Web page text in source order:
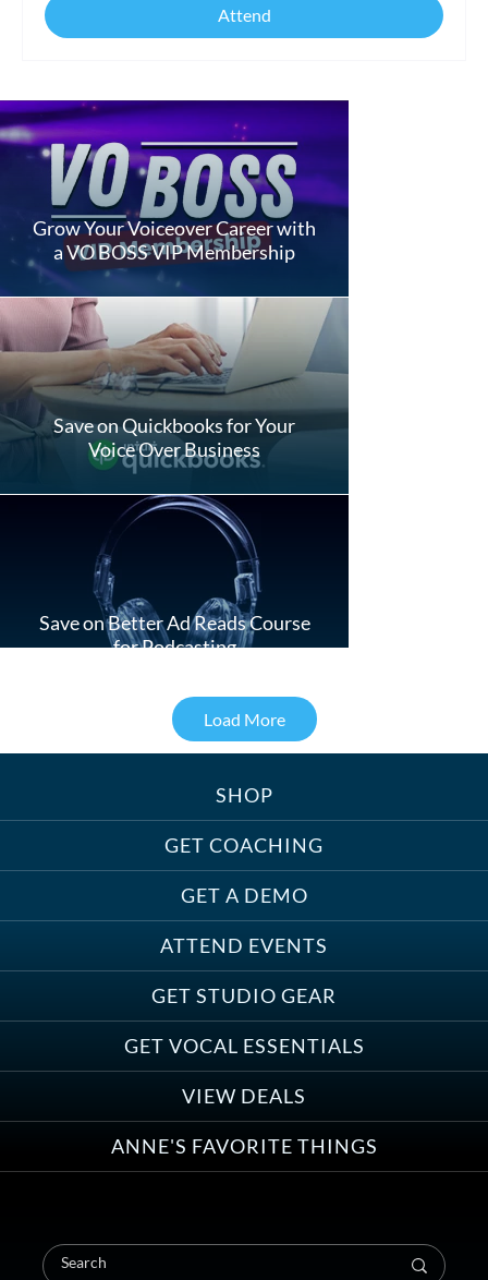
Attend
SHOP
GET COACHING
GET A DEMO
ATTEND EVENTS
GET STUDIO GEAR
GET VOCAL ESSENTIALS
VIEW DEALS
ANNE'S FAVORITE THINGS
Grow Your Voiceover Career with
a VO BOSS VIP Membership
Save on Quickbooks for Your
Voice Over Business
Save on Better Ad Reads Course
for Podcasting
Treats, Toys & Cozy Corners:
Must-Haves for Your Studio Pet
Save on Demo Production with
Anne Ganguzza and Atlantis
Group
Coaching Session
Load More